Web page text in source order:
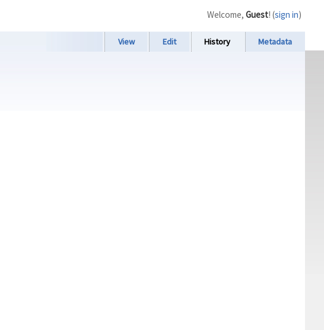
View Edit History Metadata
Welcome, Guest! (sign in)